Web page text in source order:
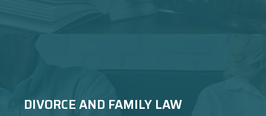
DIVORCE AND FAMILY LAW